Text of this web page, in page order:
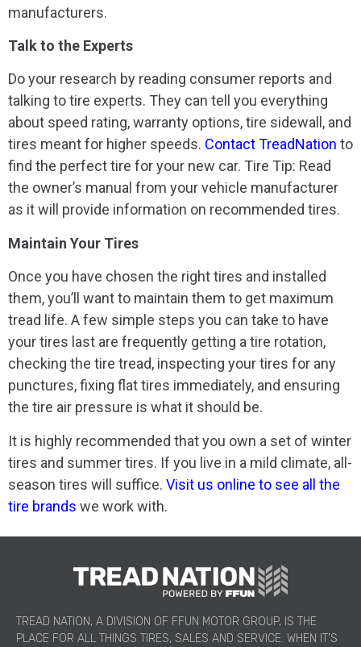
manufacturers.
Talk to the Experts
Do your research by reading consumer reports and
talking to tire experts. They can tell you everything
about speed rating, warranty options, tire sidewall, and
tires meant for higher speeds. Contact TreadNation to
find the perfect tire for your new car. Tire Tip: Read
the owner’s manual from your vehicle manufacturer
as it will provide information on recommended tires.
Maintain Your Tires
Once you have chosen the right tires and installed
them, you’ll want to maintain them to get maximum
tread life. A few simple steps you can take to have
your tires last are frequently getting a tire rotation,
checking the tire tread, inspecting your tires for any
punctures, fixing flat tires immediately, and ensuring
the tire air pressure is what it should be.
It is highly recommended that you own a set of winter
tires and summer tires. If you live in a mild climate, all-
season tires will suffice. Visit us online to see all the
tire brands we work with.
TREAD NATION, A DIVISION OF FFUN MOTOR GROUP, IS THE
PLACE FOR ALL THINGS TIRES, SALES AND SERVICE. WHEN IT’S